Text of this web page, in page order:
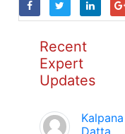
Recent
Expert
Updates
Kalpana
Datta